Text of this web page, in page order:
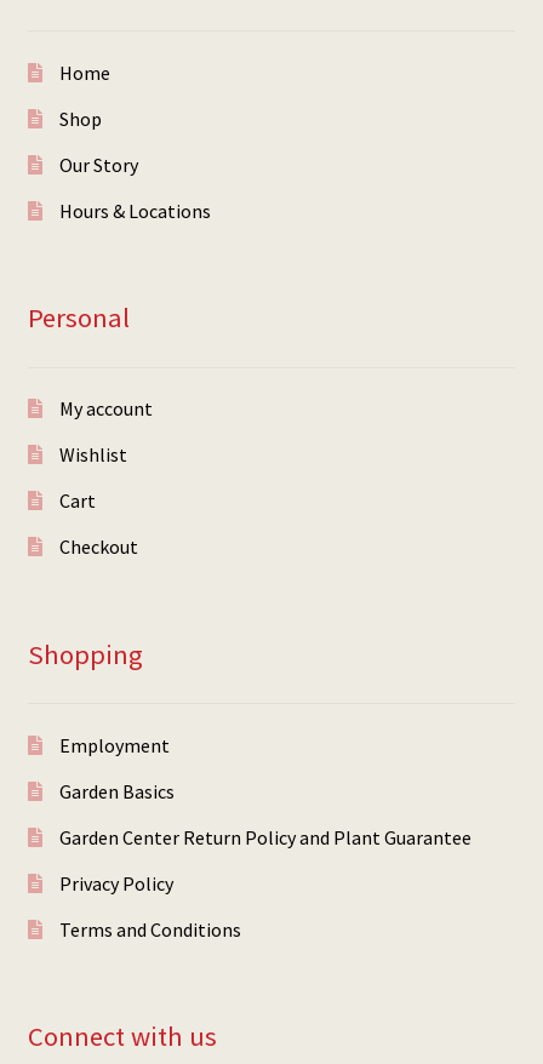
Home
Shop
Our Story
Hours & Locations
Personal
My account
Wishlist
Cart
Checkout
Shopping
Employment
Garden Basics
Garden Center Return Policy and Plant Guarantee
Privacy Policy
Terms and Conditions
Connect with us